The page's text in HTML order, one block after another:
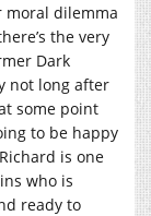
moral dilemma
the very
Dark
not long after
some point
to be happy
is one
who is
ready to